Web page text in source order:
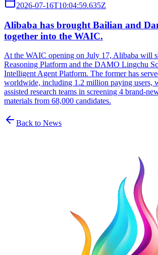
2026-07-16T10:04:59.635Z
Alibaba has brought Bailian and
together into the WAIC.
At the WAIC opening on July 17, Alibaba will
Reasoning Platform and the DAMO Lingchu
Intelligent Agent Platform. The former has
worldwide, including 1.2 million paying users,
assisted research teams in screening 4 brand-
materials from 68,000 candidates.
Back to News